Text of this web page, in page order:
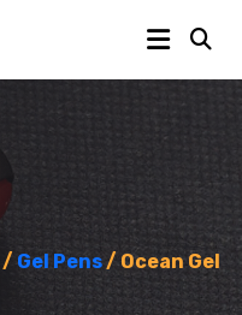
/ Gel Pens/ Ocean Gel